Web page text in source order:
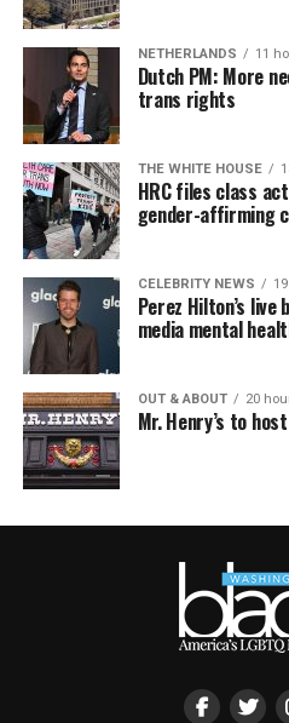
NETHERLANDS 11
Dutch PM: More
trans rights
THE WHITE HOUSE
HRC files class
gender-affirming
CELEBRITY NEWS
Perez Hilton’s
media mental
OUT & ABOUT 20
Mr. Henry’s to